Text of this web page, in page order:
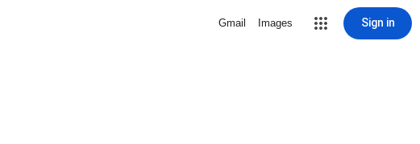
Gmail Images Sign in